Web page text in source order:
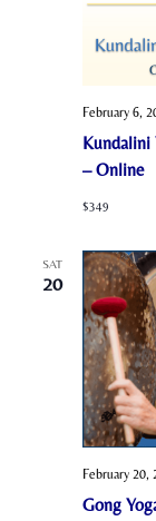
Kundalini
– Online
February 6,
$349
SAT
20
Gong
February 20,